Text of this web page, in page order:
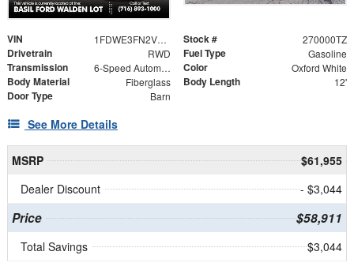
VIN 1FDWE3FN2VDD03793 Stock # 270000TZ
Drivetrain RWD Fuel Type Gasoline
Transmission 6-Speed Automatic Color Oxford White
Body Material Fiberglass Body Length 12'
Door Type Barn
See More Details
MSRP
$61,955
Dealer Discount
- $3,044
Price $58,911
Total Savings $3,044